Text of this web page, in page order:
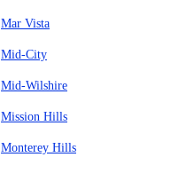
Mar Vista
Mid-City
Mid-Wilshire
Mission Hills
Monterey Hills